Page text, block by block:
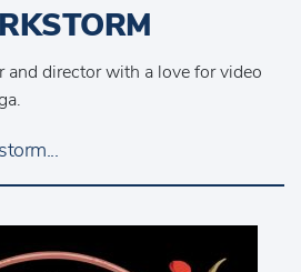
and director with a love for video